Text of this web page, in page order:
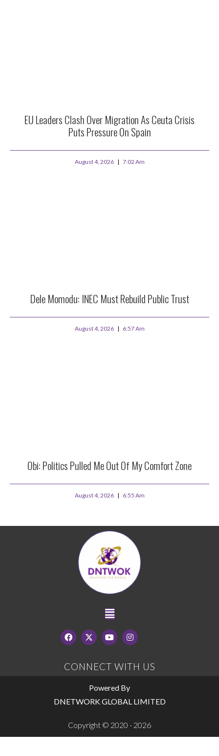
EU Leaders Clash Over Migration As Ceuta Crisis
Puts Pressure On Spain
August 4, 2026 7:02 Am
Dele Momodu: INEC Must Rebuild Public Trust
August 4, 2026 6:57 Am
Obi: Politics Pulled Me Out Of My Comfort Zone
August 4, 2026 6:55 Am
CONNECT WITH US
Powered By
DNETWORK GLOBAL LIMITED
Copyright © 2020 - 2026